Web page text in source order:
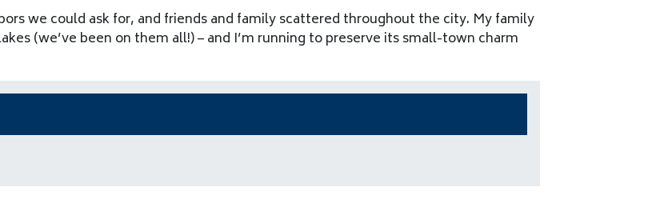
we could ask for, and friends and family scattered throughout the city. My family
(we’ve been on them all!) – and I’m running to preserve its small-town charm